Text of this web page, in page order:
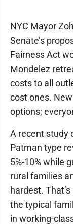
NYC Mayor
Senate’s
Fairness Act
Mondelez
costs to all
cost ones.
options;
A recent study
Patman type
5%-10% while
rural families
hardest.
the typical
in working-